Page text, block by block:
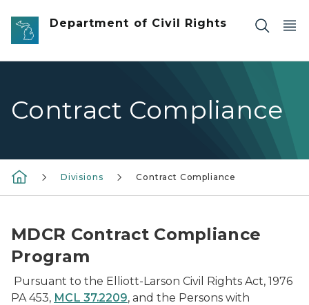
Skip to main content
Department of Civil Rights
Contract Compliance
Divisions Contract Compliance
MDCR Contract Compliance
Program
Pursuant to the Elliott-Larson Civil Rights Act, 1976
PA 453, MCL 37.2209, and the Persons with